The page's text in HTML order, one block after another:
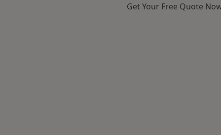
Get Your Free Quote